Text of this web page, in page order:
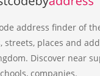
address finder of
streets, places and
Discover near
companies.